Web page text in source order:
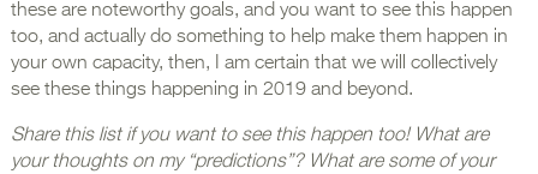
these are noteworthy goals, and you want to see this happen
too, and actually do something to help make them happen in
your own capacity, then, I am certain that we will collectively
see these things happening in 2019 and beyond.
Share this list if you want to see this happen too! What are
your thoughts on my “predictions”? What are some of your